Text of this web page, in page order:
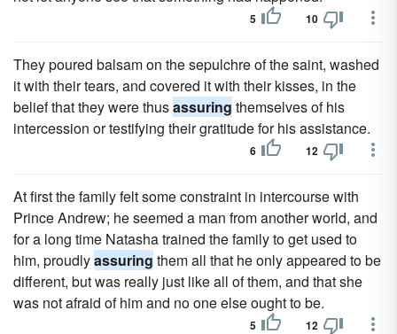
5 10
They poured balsam on the sepulchre of the saint, washed
it with their tears, and covered it with their kisses, in the
belief that they were thusassuring themselves of his
intercession or testifying their gratitude for his assistance.
6 12
At first the family felt some constraint in intercourse with
Prince Andrew; he seemed a man from another world, and
for a long time Natasha trained the family to get used to
him, proudlyassuring them all that he only appeared to be
different, but was really just like all of them, and that she
was not afraid of him and no one else ought to be.
5 12